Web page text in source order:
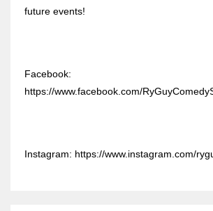
future events!
Facebook:
https://www.facebook.com/
Instagram: https://www.instagram.com/